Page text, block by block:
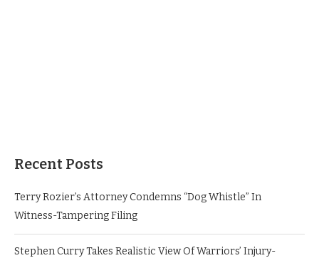
Recent Posts
Terry Rozier’s Attorney Condemns “Dog Whistle” In
Witness-Tampering Filing
Stephen Curry Takes Realistic View Of Warriors’ Injury-